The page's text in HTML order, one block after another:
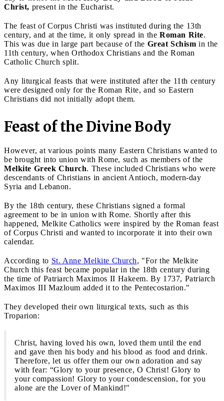
Christ, present in the Eucharist.
The feast of Corpus Christi was instituted during the 13th
century, and at the time, it only spread in the Roman Rite.
This was due in large part because of the Great Schism in the
11th century, when Orthodox Christians and the Roman
Catholic Church split.
Any liturgical feasts that were instituted after the 11th century
were designed only for the Roman Rite, and so Eastern
Christians did not initially adopt them.
Feast of the Divine Body
However, at various points many Eastern Christians wanted to
be brought into union with Rome, such as members of the
Melkite Greek Church. These included Christians who were
descendants of Christians in ancient Antioch, modern-day
Syria and Lebanon.
By the 18th century, these Christians signed a formal
agreement to be in union with Rome. Shortly after this
happened, Melkite Catholics were inspired by the Roman feast
of Corpus Christi and wanted to incorporate it into their own
calendar.
According to St. Anne Melkite Church, "For the Melkite
Church this feast became popular in the 18th century during
the time of Patriarch Maximos II Hakeem. By 1737, Patriarch
Maximos III Mazloum added it to the Pentecostarion."
They developed their own liturgical texts, such as this
Troparion:
Christ, having loved his own, loved them until the end
and gave then his body and his blood as food and drink.
Therefore, let us offer them our own adoration and say
with fear: “Glory to your presence, O Christ! Glory to
your compassion! Glory to your condescension, for you
alone are the Lover of Mankind!"